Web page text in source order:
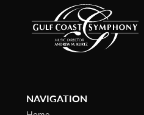
NAVIGATION